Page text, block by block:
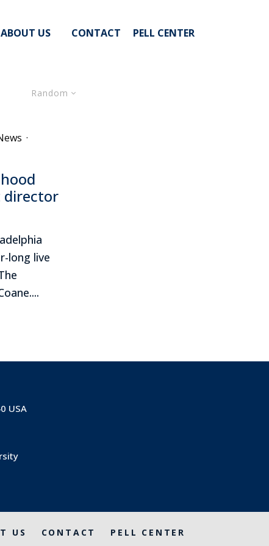
ABOUT US CONTACT PELL CENTER
Random
·
director
long live
USA
US CONTACT PELL CENTER